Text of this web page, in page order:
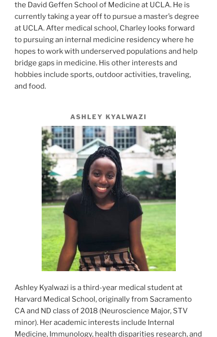
the David Geffen School of Medicine at UCLA. He is
currently taking a year off to pursue a master’s degree
at UCLA. After medical school, Charley looks forward
to pursuing an internal medicine residency where he
hopes to work with underserved populations and help
bridge gaps in medicine. His other interests and
hobbies include sports, outdoor activities, traveling,
and food.
ASHLEY KYALWAZI
Ashley Kyalwazi is a third-year medical student at
Harvard Medical School, originally from Sacramento
CA and ND class of 2018 (Neuroscience Major, STV
minor). Her academic interests include Internal
Medicine, Immunology, health disparities research, and